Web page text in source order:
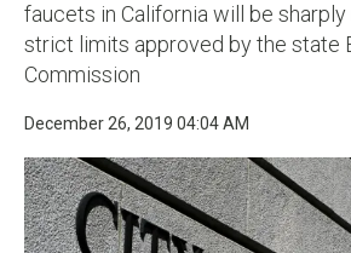
faucets in California will be
strict limits approved by the state
Commission
December 26, 2019 04:04 AM